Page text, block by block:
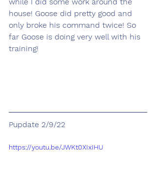
house! Goose did pretty good and
only broke his command twice! So
far Goose is doing very well with his
training!
Pupdate 2/9/22
https://youtu.be/JWKt0XIxIHU